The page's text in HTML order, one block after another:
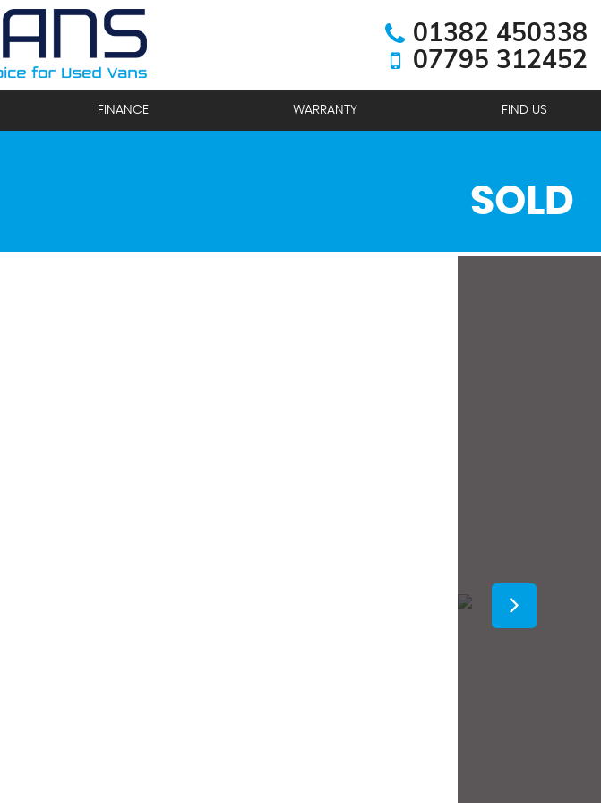
01382 450338
07795 312452
FINANCE WARRANTY FIND US
SOLD